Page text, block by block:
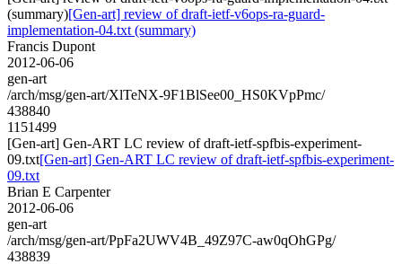
(summary)[Gen-art] review of draft-ietf-v6ops-ra-guard-
implementation-04.txt (summary)
Francis Dupont
2012-06-06
gen-art
/arch/msg/gen-art/XlTeNX-9F1BlSee00_HS0KVpPmc/
438840
1151499
[Gen-art] Gen-ART LC review of draft-ietf-spfbis-experiment-
09.txt[Gen-art] Gen-ART LC review of draft-ietf-spfbis-experiment-
09.txt
Brian E Carpenter
2012-06-06
gen-art
/arch/msg/gen-art/PpFa2UWV4B_49Z97C-aw0qOhGPg/
438839